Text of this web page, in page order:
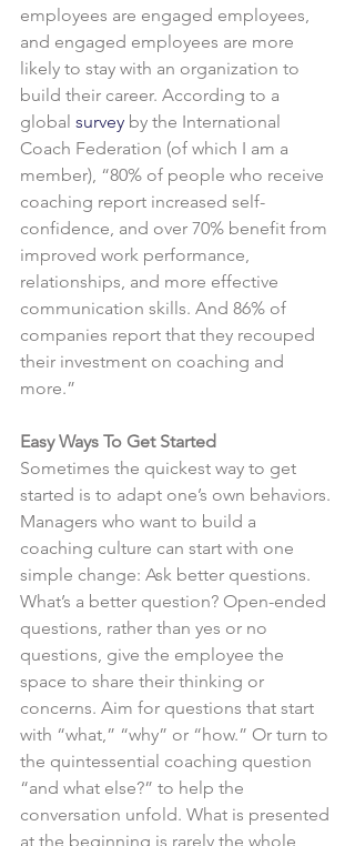
employees are engaged employees,
and engaged employees are more
likely to stay with an organization to
build their career. According to a
global survey by the International
Coach Federation (of which I am a
member), “80% of people who receive
coaching report increased self-
confidence, and over 70% benefit from
improved work performance,
relationships, and more effective
communication skills. And 86% of
companies report that they recouped
their investment on coaching and
more.”
Easy Ways To Get Started
Sometimes the quickest way to get
started is to adapt one’s own behaviors.
Managers who want to build a
coaching culture can start with one
simple change: Ask better questions.
What’s a better question? Open-ended
questions, rather than yes or no
questions, give the employee the
space to share their thinking or
concerns. Aim for questions that start
with “what,” “why” or “how.” Or turn to
the quintessential coaching question
“and what else?” to help the
conversation unfold. What is presented
at the beginning is rarely the whole